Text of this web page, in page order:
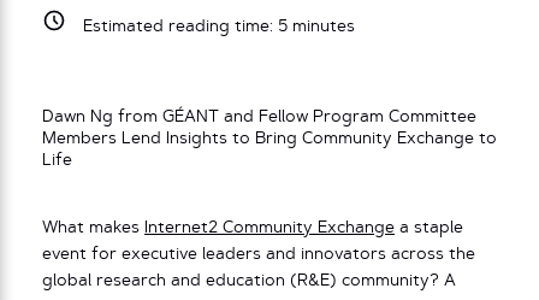
Estimated reading time: 5minutes
Dawn Ng from GÉANT and Fellow Program Committee
Members Lend Insights to Bring Community Exchange to
Life
What makes Internet2 Community Exchange a staple
event for executive leaders and innovators across the
global research and education (R&E) community? A